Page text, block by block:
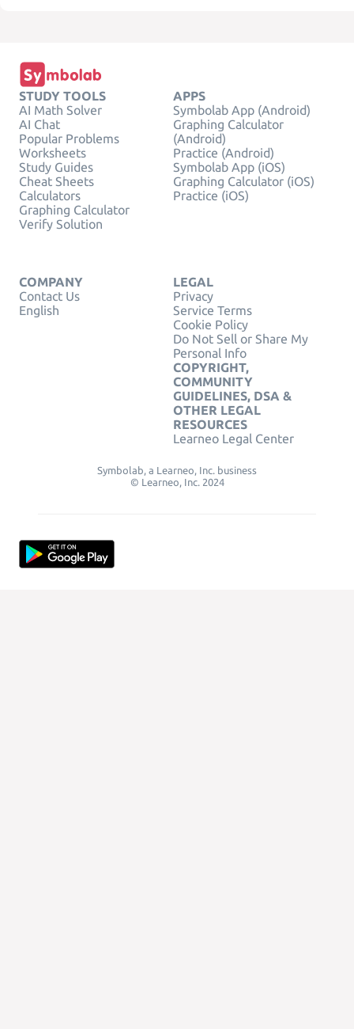
STUDY TOOLS
AI Math Solver
AI Chat
Popular Problems
Worksheets
Study Guides
Cheat Sheets
Calculators
Graphing Calculator
Verify Solution
APPS
Symbolab App (Android)
Graphing Calculator
(Android)
Practice (Android)
Symbolab App (iOS)
Graphing Calculator (iOS)
Practice (iOS)
COMPANY
Contact Us
English
LEGAL
Privacy
Service Terms
Cookie Policy
Do Not Sell or Share My
Personal Info
COPYRIGHT,
COMMUNITY
GUIDELINES, DSA &
OTHER LEGAL
RESOURCES
Learneo Legal Center
Symbolab, a Learneo, Inc. business
© Learneo, Inc. 2024